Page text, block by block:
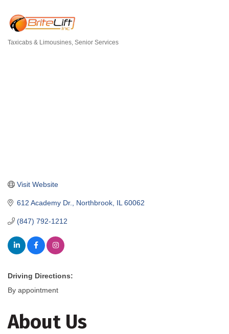
Taxicabs & Limousines Senior Services
612 Academy Dr. Northbrook IL 60062
(847) 792-1212
Visit Website
Driving Directions:
By appointment
About Us